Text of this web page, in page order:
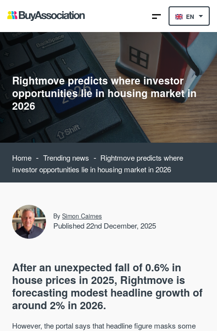
EN
Rightmove predicts where investor
opportunities lie in housing market in
2026
Home - Trending news - Rightmove predicts where
investor opportunities lie in housing market in 2026
BySimon Cairnes
Published 22nd December, 2025
After an unexpected fall of 0.6% in
house prices in 2025, Rightmove is
forecasting modest headline growth of
around 2% in 2026.
However, the portal says that headline figure masks some